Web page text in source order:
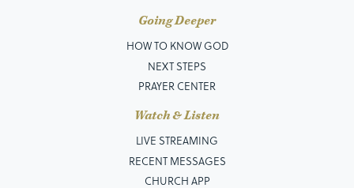
Going Deeper
HOW TO KNOW GOD
NEXT STEPS
PRAYER CENTER
Watch & Listen
LIVE STREAMING
RECENT MESSAGES
CHURCH APP